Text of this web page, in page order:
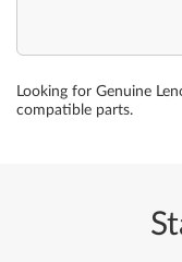
Looking for Genuine
compatible parts.